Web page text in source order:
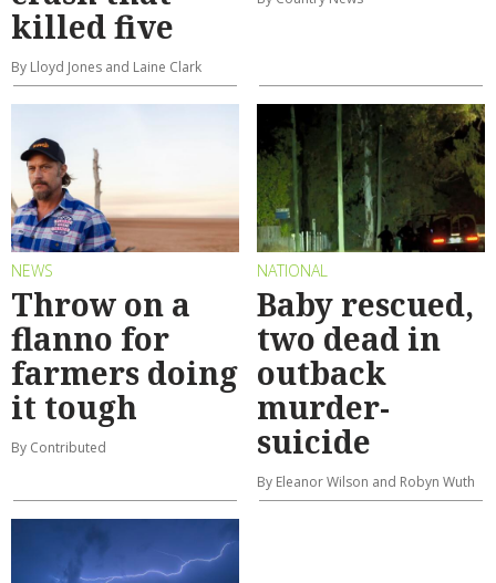
killed five
By Lloyd Jones and Laine Clark
NEWS
Throw on a
flanno for
farmers doing
it tough
By Contributed
NATIONAL
Baby rescued,
two dead in
outback
murder-
suicide
By Eleanor Wilson and Robyn Wuth